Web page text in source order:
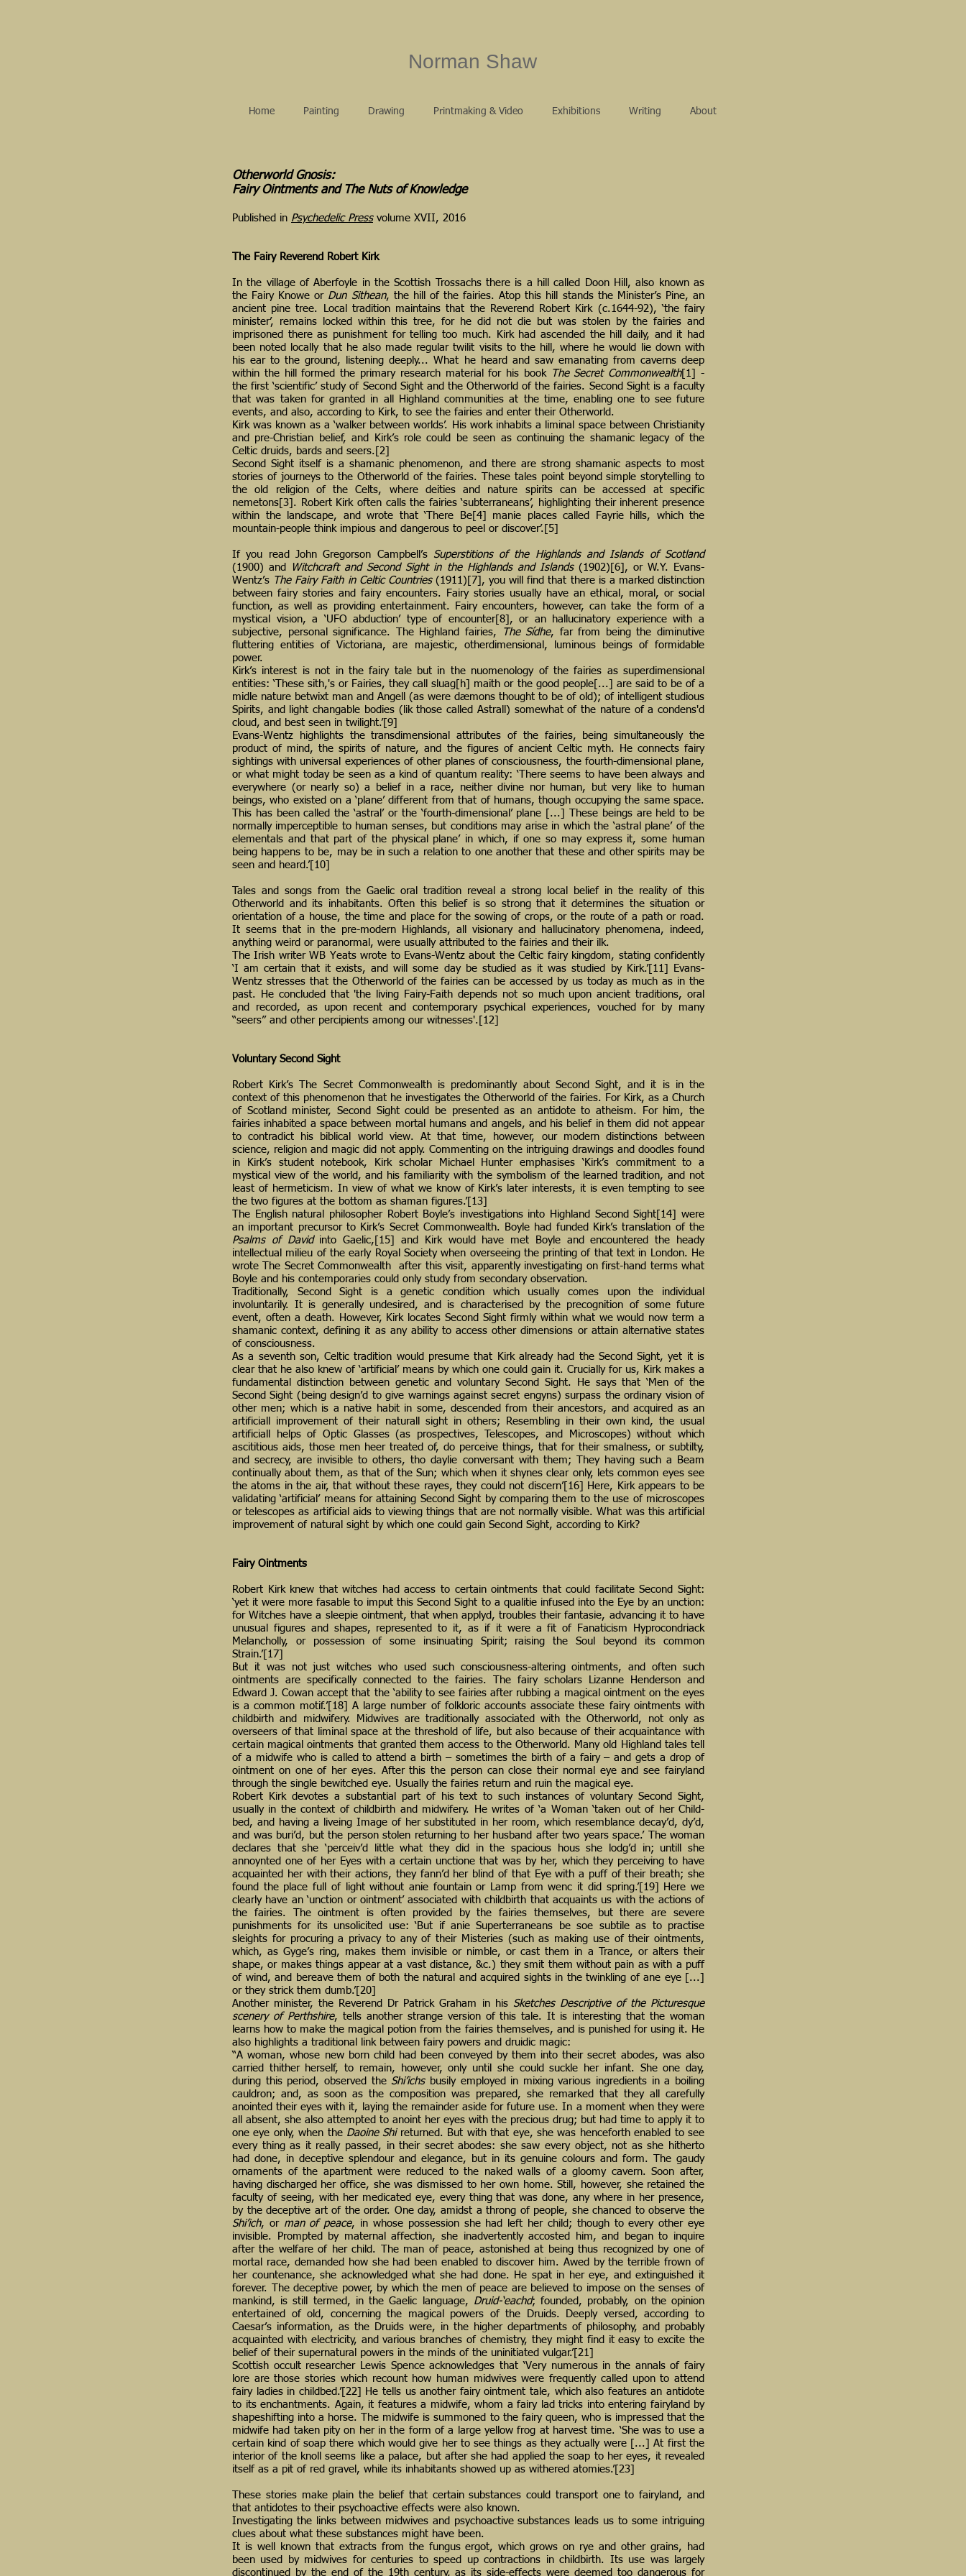
Norman Shaw
Home Painting Drawing Printmaking & Video Exhibitions Writing About
Otherworld Gnosis:
Fairy Ointments and The Nuts of Knowledge
Published in Psychedelic Pressvolume XVII, 2016
The Fairy Reverend Robert Kirk
In the village of Aberfoyle in the Scottish Trossachs there is a hill called Doon Hill, also known as
the Fairy Knowe or Dun Sithean, the hill of the fairies. Atop this hill stands the Minister’s Pine, an
ancient pine tree. Local tradition maintains that the Reverend Robert Kirk (c.1644-92), ‘the fairy
minister’, remains locked within this tree, for he did not die but was stolen by the fairies and
imprisoned there as punishment for telling too much. Kirk had ascended the hill daily, and it had
been noted locally that he also made regular twilit visits to the hill, where he would lie down with
his ear to the ground, listening deeply... What he heard and saw emanating from caverns deep
within the hill formed the primary research material for his book The Secret Commonwealth[1] -
the first ‘scientific’ study of Second Sight and the Otherworld of the fairies. Second Sight is a faculty
that was taken for granted in all Highland communities at the time, enabling one to see future
events, and also, according to Kirk, to see the fairies and enter their Otherworld.
Kirk was known as a ‘walker between worlds’. His work inhabits a liminal space between Christianity
and pre-Christian belief, and Kirk’s role could be seen as continuing the shamanic legacy of the
Celtic druids, bards and seers.[2]
Second Sight itself is a shamanic phenomenon, and there are strong shamanic aspects to most
stories of journeys to the Otherworld of the fairies. These tales point beyond simple storytelling to
the old religion of the Celts, where deities and nature spirits can be accessed at specific
nemetons[3]. Robert Kirk often calls the fairies ‘subterraneans’, highlighting their inherent presence
within the landscape, and wrote that ‘There Be[4] manie places called Fayrie hills, which the
mountain-people think impious and dangerous to peel or discover’.[5]
If you read John Gregorson Campbell’s Superstitions of the Highlands and Islands of Scotland
(1900) and
Witchcraft and Second Sight in the Highlands and Islands(1902)[6], or W.Y. Evans-
Wentz’s The Fairy Faith in Celtic Countries(1911)[7], you will find that there is a marked distinction
between fairy stories and fairy encounters. Fairy stories usually have an ethical, moral, or social
function, as well as providing entertainment. Fairy encounters, however, can take the form of a
mystical vision, a ‘UFO abduction’ type of encounter[8], or an hallucinatory experience with a
subjective, personal significance. The Highland fairies,
The Sídhe, far from being the diminutive
fluttering entities of Victoriana, are majestic, otherdimensional, luminous beings of formidable
power.
Kirk’s interest is not in the fairy tale but in the nuomenology of the fairies as superdimensional
entities: ‘These sith,'s or Fairies, they call sluag[h] maith or the good people[...] are said to be of a
midle nature betwixt man and Angell (as were dæmons thought to be of old); of intelligent studious
Spirits, and light changable bodies (lik those called Astrall) somewhat of the nature of a condens'd
cloud, and best seen in twilight.’[9]
Evans-Wentz highlights the transdimensional attributes of the fairies, being simultaneously the
product of mind, the spirits of nature, and the figures of ancient Celtic myth. He connects fairy
sightings with universal experiences of other planes of consciousness, the fourth-dimensional plane,
or what might today be seen as a kind of quantum reality: ‘There seems to have been always and
everywhere (or nearly so) a belief in a race, neither divine nor human, but very like to human
beings, who existed on a ‘plane’ different from that of humans, though occupying the same space.
This has been called the ‘astral’ or the ‘fourth-dimensional’ plane [...] These beings are held to be
normally imperceptible to human senses, but conditions may arise in which the ‘astral plane’ of the
elementals and that part of the physical plane’ in which, if one so may express it, some human
being happens to be, may be in such a relation to one another that these and other spirits may be
seen and heard.’[10]
Tales and songs from the Gaelic oral tradition reveal a strong local belief in the reality of this
Otherworld and its inhabitants. Often this belief is so strong that it determines the situation or
orientation of a house, the time and place for the sowing of crops, or the route of a path or road.
It seems that in the pre-modern Highlands, all visionary and hallucinatory phenomena, indeed,
anything weird or paranormal, were usually attributed to the fairies and their ilk.
The Irish writer WB Yeats wrote to Evans-Wentz about the Celtic fairy kingdom, stating confidently
‘I am certain that it exists, and will some day be studied as it was studied by Kirk.’[11] Evans-
Wentz stresses that the Otherworld of the fairies can be accessed by us today as much as in the
past. He concluded that 'the living Fairy-Faith depends not so much upon ancient traditions, oral
and recorded, as upon recent and contemporary psychical experiences, vouched for by many
“seers” and other percipients among our witnesses'.[12]
Voluntary Second Sight
Robert Kirk’s The Secret Commonwealth is predominantly about Second Sight, and it is in the
context of this phenomenon that he investigates the Otherworld of the fairies. For Kirk, as a Church
of Scotland minister, Second Sight could be presented as an antidote to atheism. For him, the
fairies inhabited a space between mortal humans and angels, and his belief in them did not appear
to contradict his biblical world view. At that time, however, our modern distinctions between
science, religion and magic did not apply. Commenting on the intriguing drawings and doodles found
in Kirk’s student notebook, Kirk scholar Michael Hunter emphasises ‘Kirk’s commitment to a
mystical view of the world, and his familiarity with the symbolism of the learned tradition, and not
least of hermeticism. In view of what we know of Kirk’s later interests, it is even tempting to see
the two figures at the bottom as shaman figures.’[13]
The English natural philosopher Robert Boyle’s investigations into Highland Second Sight[14] were
an important precursor to Kirk’s Secret Commonwealth. Boyle had funded Kirk’s translation of the
Psalms of Davidinto Gaelic,[15] and Kirk would have met Boyle and encountered the heady
intellectual milieu of the early Royal Society when overseeing the printing of that text in London. He
wrote The Secret Commonwealth after this visit, apparently investigating on first-hand terms what
Boyle and his contemporaries could only study from secondary observation.
Traditionally, Second Sight is a genetic condition which usually comes upon the individual
involuntarily. It is generally undesired, and is characterised by the precognition of some future
event, often a death. However, Kirk locates Second Sight firmly within what we would now term a
shamanic context, defining it as any ability to access other dimensions or attain alternative states
of consciousness.
As a seventh son, Celtic tradition would presume that Kirk already had the Second Sight, yet it is
clear that he also knew of ‘artificial’ means by which one could gain it. Crucially for us, Kirk makes a
fundamental distinction between genetic and voluntary Second Sight. He says that ‘Men of the
Second Sight (being design’d to give warnings against secret engyns) surpass the ordinary vision of
other men; which is a native habit in some, descended from their ancestors, and acquired as an
artificiall improvement of their naturall sight in others; Resembling in their own kind, the usual
artificiall helps of Optic Glasses (as prospectives, Telescopes, and Microscopes) without which
ascititious aids, those men heer treated of, do perceive things, that for their smalness, or subtilty,
and secrecy, are invisible to others, tho daylie conversant with them; They having such a Beam
continually about them, as that of the Sun; which when it shynes clear only, lets common eyes see
the atoms in the air, that without these rayes, they could not discern’[16] Here, Kirk appears to be
validating ‘artificial’ means for attaining Second Sight by comparing them to the use of microscopes
or telescopes as artificial aids to viewing things that are not normally visible. What was this artificial
improvement of natural sight by which one could gain Second Sight, according to Kirk?
Fairy Ointments
Robert Kirk knew that witches had access to certain ointments that could facilitate Second Sight:
‘yet it were more fasable to imput this Second Sight to a qualitie infused into the Eye by an unction:
for Witches have a sleepie ointment, that when applyd, troubles their fantasie, advancing it to have
unusual figures and shapes, represented to it, as if it were a fit of Fanaticism Hyprocondriack
Melancholly, or possession of some insinuating Spirit; raising the Soul beyond its common
Strain.’[17]
But it was not just witches who used such consciousness-altering ointments, and often such
ointments are specifically connected to the fairies. The fairy scholars Lizanne Henderson and
Edward J. Cowan accept that the ‘ability to see fairies after rubbing a magical ointment on the eyes
is a common motif.’[18] A large number of folkloric accounts associate these fairy ointments with
childbirth and midwifery. Midwives are traditionally associated with the Otherworld, not only as
overseers of that liminal space at the threshold of life, but also because of their acquaintance with
certain magical ointments that granted them access to the Otherworld. Many old Highland tales tell
of a midwife who is called to attend a birth – sometimes the birth of a fairy – and gets a drop of
ointment on one of her eyes. After this the person can close their normal eye and see fairyland
through the single bewitched eye. Usually the fairies return and ruin the magical eye.
Robert Kirk devotes a substantial part of his text to such instances of voluntary Second Sight,
usually in the context of childbirth and midwifery. He writes of ‘a Woman ‘taken out of her Child-
bed, and having a liveing Image of her substituted in her room, which resemblance decay’d, dy’d,
and was buri’d, but the person stolen returning to her husband after two years space.’ The woman
declares that she ‘perceiv’d little what they did in the spacious hous she lodg’d in; untill she
annoynted one of her Eyes with a certain unctione that was by her, which they perceiving to have
acquainted her with their actions, they fann’d her blind of that Eye with a puff of their breath; she
found the place full of light without anie fountain or Lamp from wenc it did spring.’[19] Here we
clearly have an ‘unction or ointment’ associated with childbirth that acquaints us with the actions of
the fairies. The ointment is often provided by the fairies themselves, but there are severe
punishments for its unsolicited use: ‘But if anie Superterraneans be soe subtile as to practise
sleights for procuring a privacy to any of their Misteries (such as making use of their ointments,
which, as Gyge’s ring, makes them invisible or nimble, or cast them in a Trance, or alters their
shape, or makes things appear at a vast distance, &c.) they smit them without pain as with a puff
of wind, and bereave them of both the natural and acquired sights in the twinkling of ane eye [...]
or they strick them dumb.’[20]
Another minister, the Reverend Dr Patrick Graham in his Sketches Descriptive of the Picturesque
scenery of Perthshire, tells another strange version of this tale. It is interesting that the woman
learns how to make the magical potion from the fairies themselves, and is punished for using it. He
also highlights a traditional link between fairy powers and druidic magic:
“A woman, whose new born child had been conveyed by them into their secret abodes, was also
carried thither herself, to remain, however, only until she could suckle her infant. She one day,
during this period, observed the Shi’ichsbusily employed in mixing various ingredients in a boiling
cauldron; and, as soon as the composition was prepared, she remarked that they all carefully
anointed their eyes with it, laying the remainder aside for future use. In a moment when they were
all absent, she also attempted to anoint her eyes with the precious drug; but had time to apply it to
one eye only, when the Daoine Shireturned. But with that eye, she was henceforth enabled to see
every thing as it really passed, in their secret abodes: she saw every object, not as she hitherto
had done, in deceptive splendour and elegance, but in its genuine colours and form. The gaudy
ornaments of the apartment were reduced to the naked walls of a gloomy cavern. Soon after,
having discharged her office, she was dismissed to her own home. Still, however, she retained the
faculty of seeing, with her medicated eye, every thing that was done, any where in her presence,
by the deceptive art of the order. One day, amidst a throng of people, she chanced to observe the
Shi’ich, or man of peace, in whose possession she had left her child; though to every other eye
invisible. Prompted by maternal affection, she inadvertently accosted him, and began to inquire
after the welfare of her child. The man of peace, astonished at being thus recognized by one of
mortal race, demanded how she had been enabled to discover him. Awed by the terrible frown of
her countenance, she acknowledged what she had done. He spat in her eye, and extinguished it
forever. The deceptive power, by which the men of peace are believed to impose on the senses of
mankind, is still termed, in the Gaelic language, Druid-‘eachd; founded, probably, on the opinion
entertained of old, concerning the magical powers of the Druids. Deeply versed, according to
Caesar’s information, as the Druids were, in the higher departments of philosophy, and probably
acquainted with electricity, and various branches of chemistry, they might find it easy to excite the
belief of their supernatural powers in the minds of the uninitiated vulgar.’[21]
Scottish occult researcher Lewis Spence acknowledges that ‘Very numerous in the annals of fairy
lore are those stories which recount how human midwives were frequently called upon to attend
fairy ladies in childbed.’[22] He tells us another fairy ointment tale, which also features an antidote
to its enchantments. Again, it features a midwife, whom a fairy lad tricks into entering fairyland by
shapeshifting into a horse. The midwife is summoned to the fairy queen, who is impressed that the
midwife had taken pity on her in the form of a large yellow frog at harvest time. ‘She was to use a
certain kind of soap there which would give her to see things as they actually were [...] At first the
interior of the knoll seems like a palace, but after she had applied the soap to her eyes, it revealed
itself as a pit of red gravel, while its inhabitants showed up as withered atomies.’[23]
These stories make plain the belief that certain substances could transport one to fairyland, and
that antidotes to their psychoactive effects were also known.
Investigating the links between midwives and psychoactive substances leads us to some intriguing
clues about what these substances might have been.
It is well known that extracts from the fungus ergot, which grows on rye and other grains, had
been used by midwives for centuries to speed up contractions in childbirth. Its use was largely
discontinued by the end of the 19th century, as its side-effects were deemed too dangerous for